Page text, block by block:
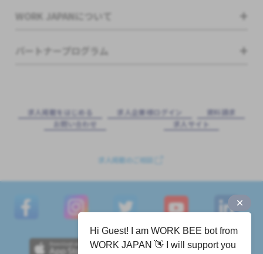
WORK JAPANについて
パートナープログラム
求⼈掲載をはじめる 求⼈企業様ログイン
資料請求
お問い合わせ
求⼈サイト
求人掲載のご相談
Hi Guest! I am WORK BEE bot from
WORK JAPAN 👋 I will support you